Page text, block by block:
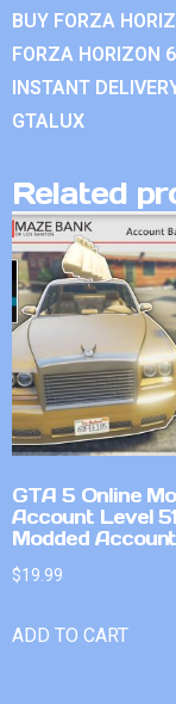
BUY FORZA
FORZA HORIZON
INSTANT
GTALUX
Related
GTA 5 Online
Account Level
Modded
$19.99
ADD TO CART